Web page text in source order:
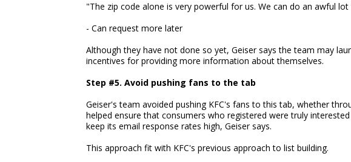
"The zip code alone is very powerful for us. We can do an awful
- Can request more later
Although they have not done so yet, Geiser says the team may
incentives for providing more information about themselves.
Step #5. Avoid pushing fans to the tab
Geiser's team avoided pushing KFC's fans to this tab, whether
helped ensure that consumers who registered were truly
keep its email response rates high, Geiser says.
This approach fit with KFC's previous approach to list building.